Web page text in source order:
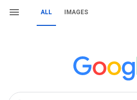
ALL IMAGES